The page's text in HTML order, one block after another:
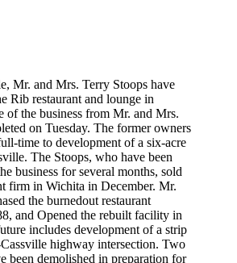
Mr. and Mrs. Terry Stoops have
Rib restaurant and lounge in
of the business from Mr. and Mrs.
on Tuesday. The former owners
time to development of a six-acre
The Stoops, who have been
business for several months, sold
firm in Wichita in December. Mr.
the burnedout restaurant
and Opened the rebuilt facility in
includes development of a strip
highway intersection. Two
been demolished in preparation for